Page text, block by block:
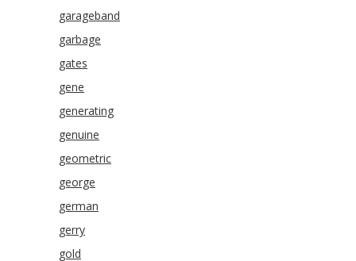
garageband
garbage
gates
gene
generating
genuine
geometric
george
german
gerry
gold